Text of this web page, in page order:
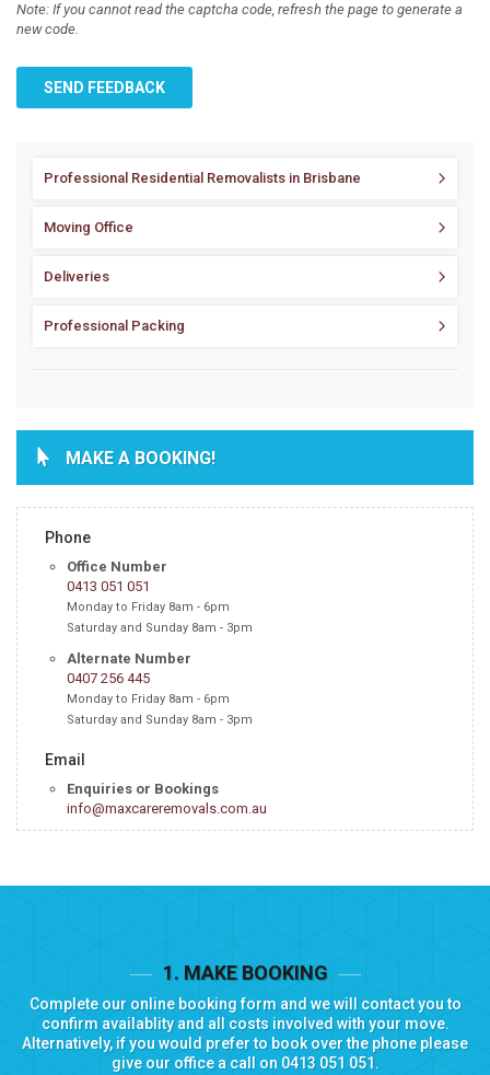
Note: If you cannot read the captcha code, refresh the page to generate a
new code.
SEND FEEDBACK
Professional Residential Removalists in Brisbane
Moving Office
Deliveries
Professional Packing
MAKE A BOOKING!
Phone
Office Number
0413 051 051
Monday to Friday 8am - 6pm
Saturday and Sunday 8am - 3pm
Alternate Number
0407 256 445
Monday to Friday 8am - 6pm
Saturday and Sunday 8am - 3pm
Email
Enquiries or Bookings
info@maxcareremovals.com.au
1. MAKE BOOKING
Complete our online booking formand we will contact you to
confirm availablity and all costs involved with your move.
Alternatively, if you would prefer to book over the phone please
give our office a call on 0413 051 051.